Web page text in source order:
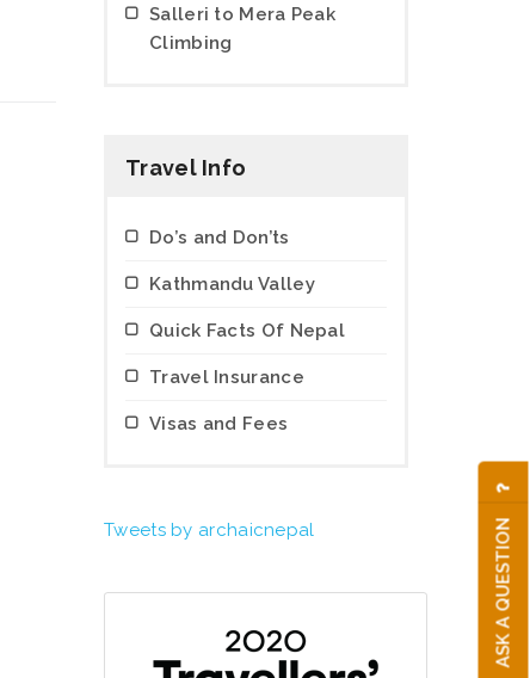
Salleri to Mera Peak
Climbing
Travel Info
Do’s and Don’ts
Kathmandu Valley
Quick Facts Of Nepal
Travel Insurance
Visas and Fees
Tweets by archaicnepal ASK A QUESTION